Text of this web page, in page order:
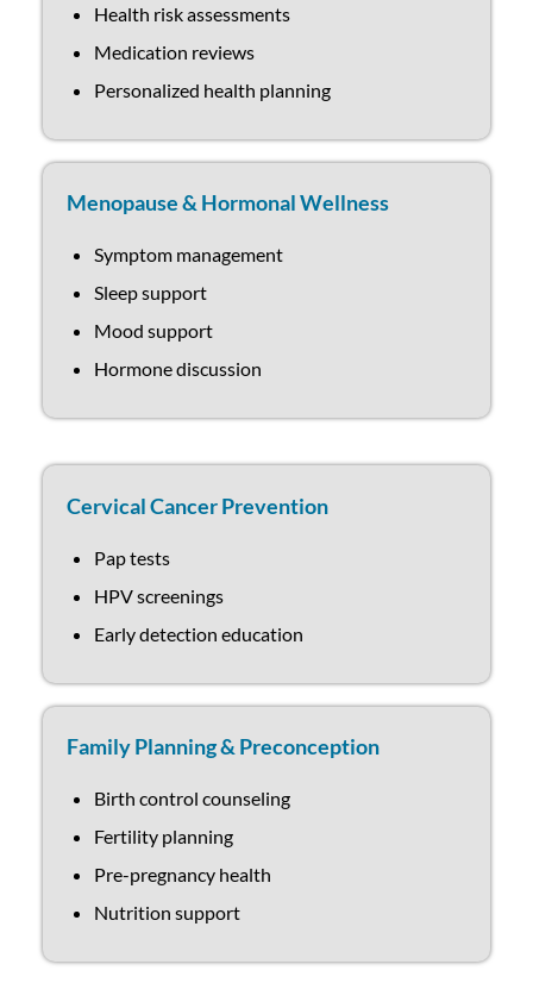
Health risk assessments
Medication reviews
Personalized health planning
Menopause & Hormonal Wellness
Symptom management
Sleep support
Mood support
Hormone discussion
Cervical Cancer Prevention
Pap tests
HPV screenings
Early detection education
Family Planning & Preconception
Birth control counseling
Fertility planning
Pre-pregnancy health
Nutrition support